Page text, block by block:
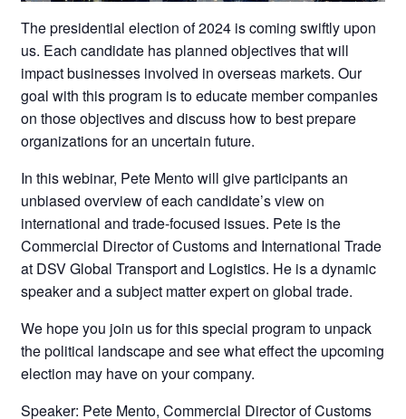
The presidential election of 2024 is coming swiftly upon
us. Each candidate has planned objectives that will
impact businesses involved in overseas markets. Our
goal with this program is to educate member companies
on those objectives and discuss how to best prepare
organizations for an uncertain future.
In this webinar, Pete Mento will give participants an
unbiased overview of each candidate’s view on
international and trade-focused issues. Pete is the
Commercial Director of Customs and International Trade
at DSV Global Transport and Logistics. He is a dynamic
speaker and a subject matter expert on global trade.
We hope you join us for this special program to unpack
the political landscape and see what effect the upcoming
election may have on your company.
Speaker: Pete Mento, Commercial Director of Customs